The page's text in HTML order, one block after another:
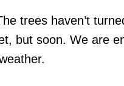
trees haven’t
but soon. We are